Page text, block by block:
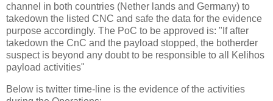
channel in both countries (Nether lands and Germany) to
takedown the listed CNC and safe the data for the evidence
purpose accordingly. The PoC to be approved is: "If after
takedown the CnC and the payload stopped, the botherder
suspect is beyond any doubt to be responsible to all Kelihos
payload activities"
Below is twitter time-line is the evidence of the activities